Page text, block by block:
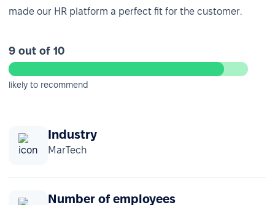
made our HR platform a perfect fit for the customer.
9 out of 10
likely to recommend
Industry
MarTech
Number of employees